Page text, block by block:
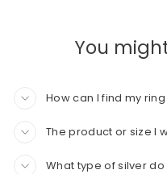
You
How can I find my
The product or size I
What type of silver